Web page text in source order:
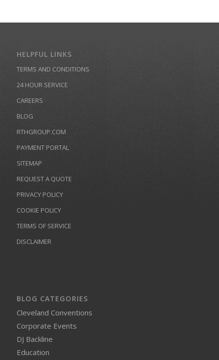
HELPFUL LINKS
TERMS AND CONDITIONS
24 HOUR SERVICE
CAREERS
BLOG
RTHGROUP.COM
PAYMENT PORTAL
SITEMAP
REQUEST A QUOTE
PRIVACY POLICY
COOKIE POLICY
TERMS OF SERVICE
DISCLAIMER
BLOG CATEGORIES
Cleveland Conventions
Corporate Events
DJ Backline
Education